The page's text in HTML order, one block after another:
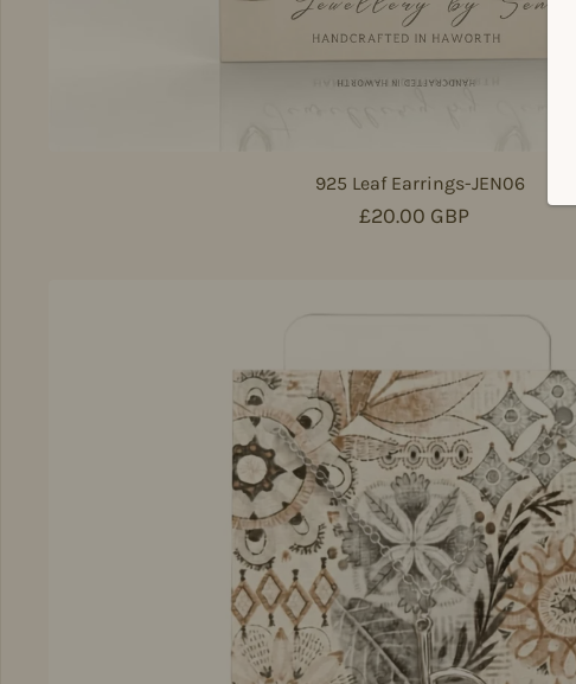
925 Leaf Earrings-JEN06
Regular price
£20.00 GBP